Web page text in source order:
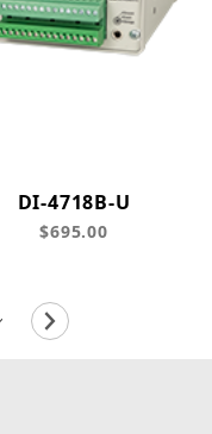
DI-4718B-U
$695.00